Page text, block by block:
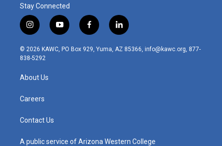
Stay Connected
i
n
s
t
r
m
y
o
u
t
f
a
c
l
i
n
© 2026 KAWC, PO Box 929, Yuma, AZ 85366, info@kawc.org, 877-
838-5292
About Us
Careers
Contact Us
A public service of Arizona Western College